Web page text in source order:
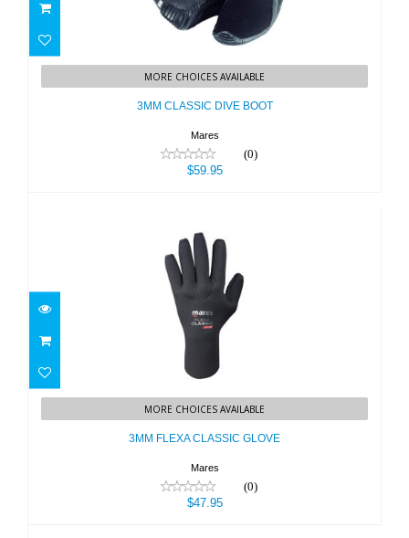
$59.95
MORE CHOICES AVAILABLE
3MM CLASSIC DIVE BOOT
Mares
(0)
$59.95
$47.95
MORE CHOICES AVAILABLE
3MM FLEXA CLASSIC GLOVE
Mares
(0)
$47.95